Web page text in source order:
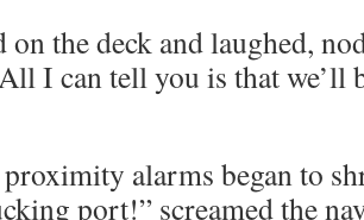
on the deck and laughed,
I can tell you is that we’ll
alarms began to
port!” screamed the